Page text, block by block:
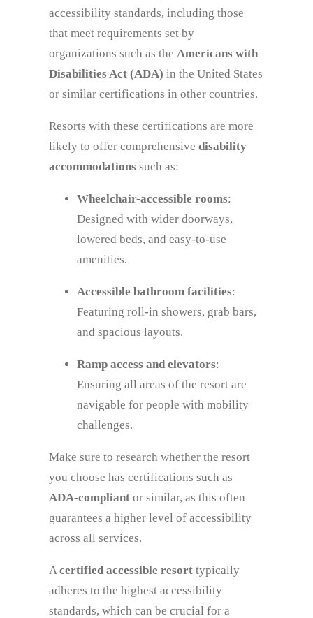
accessibility standards, including those
that meet requirements set by
organizations such as the Americans with
Disabilities Act (ADA) in the United States
or similar certifications in other countries.
Resorts with these certifications are more
likely to offer comprehensive disability
accommodations such as:
Wheelchair-accessible rooms:
Designed with wider doorways,
lowered beds, and easy-to-use
amenities.
Accessible bathroom facilities:
Featuring roll-in showers, grab bars,
and spacious layouts.
Ramp access and elevators:
Ensuring all areas of the resort are
navigable for people with mobility
challenges.
Make sure to research whether the resort
you choose has certifications such as
ADA-compliant or similar, as this often
guarantees a higher level of accessibility
across all services.
A certified accessible resort typically
adheres to the highest accessibility
standards, which can be crucial for a